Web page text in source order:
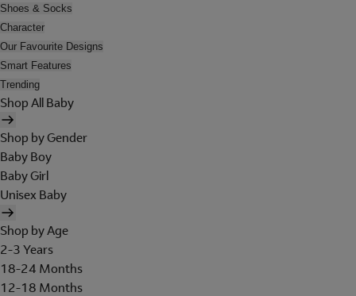
Shoes & Socks
Character
Our Favourite Designs
Smart Features
Trending
Shop All Baby
Shop by Gender
Baby Boy
Baby Girl
Unisex Baby
Shop by Age
2-3 Years
18-24 Months
12-18 Months